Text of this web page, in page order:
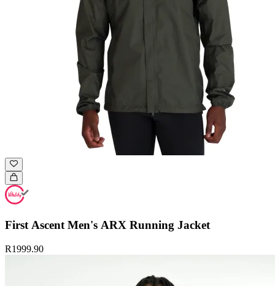
First Ascent Men's ARX Running Jacket
R1999.90